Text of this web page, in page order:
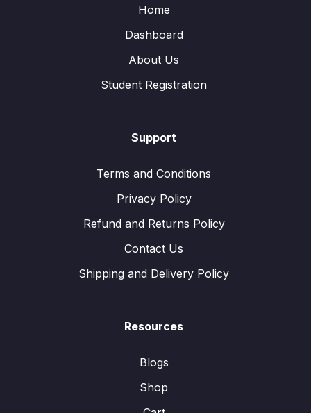
Home
Dashboard
About Us
Student Registration
Support
Terms and Conditions
Privacy Policy
Refund and Returns Policy
Contact Us
Shipping and Delivery Policy
Resources
Blogs
Shop